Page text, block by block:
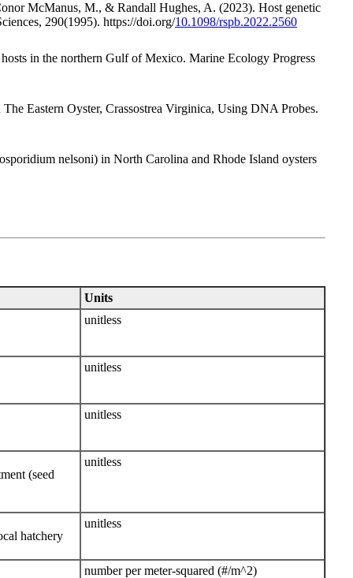
McManus, M., & Randall Hughes, A. (2023). Host genetic
290(1995). https://doi.org/10.1098/rspb.2022.2560
in the northern Gulf of Mexico. Marine Ecology Progress
Eastern Oyster, Crassostrea Virginica, Using DNA Probes.
nelsoni) in North Carolina and Rhode Island oysters
Units
unitless
unitless
unitless
(seed
unitless
hatchery
unitless
number per meter-squared (#/m^2)